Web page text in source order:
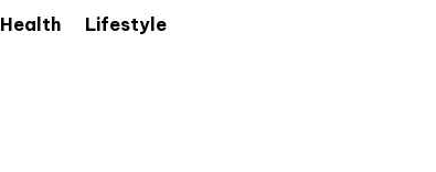
Health Lifestyle